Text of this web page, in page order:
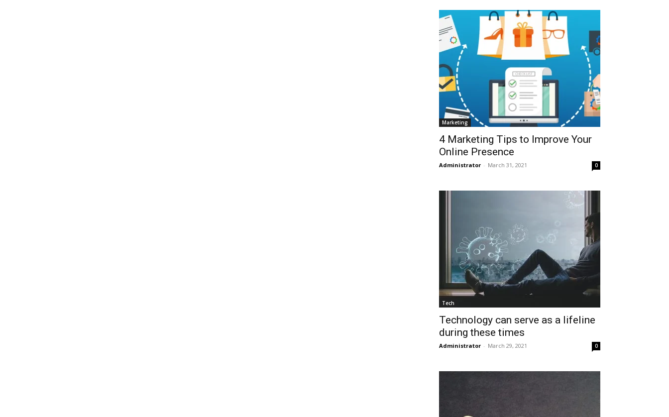
Marketing
4 Marketing Tips to Improve Your
Online Presence
Administrator - March 31, 2021 0
Tech
Technology can serve as a lifeline
during these times
Administrator - March 29, 2021 0